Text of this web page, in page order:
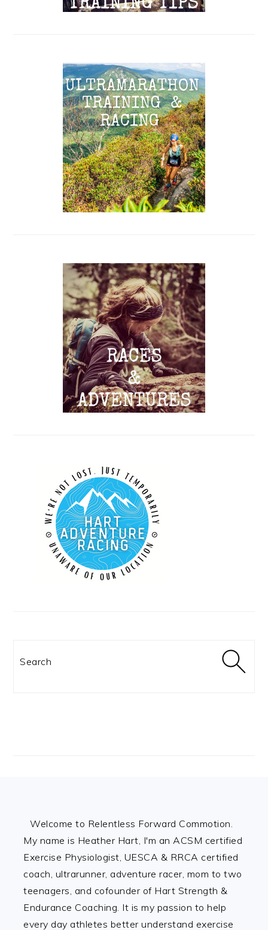
Welcome to Relentless Forward Commotion.
My name is Heather Hart, I'm an ACSM certified
Exercise Physiologist, UESCA & RRCA certified
coach, ultrarunner, adventure racer, mom to two
teenagers, and cofounder of Hart Strength &
Endurance Coaching. It is my passion to help
every day athletes better understand exercise